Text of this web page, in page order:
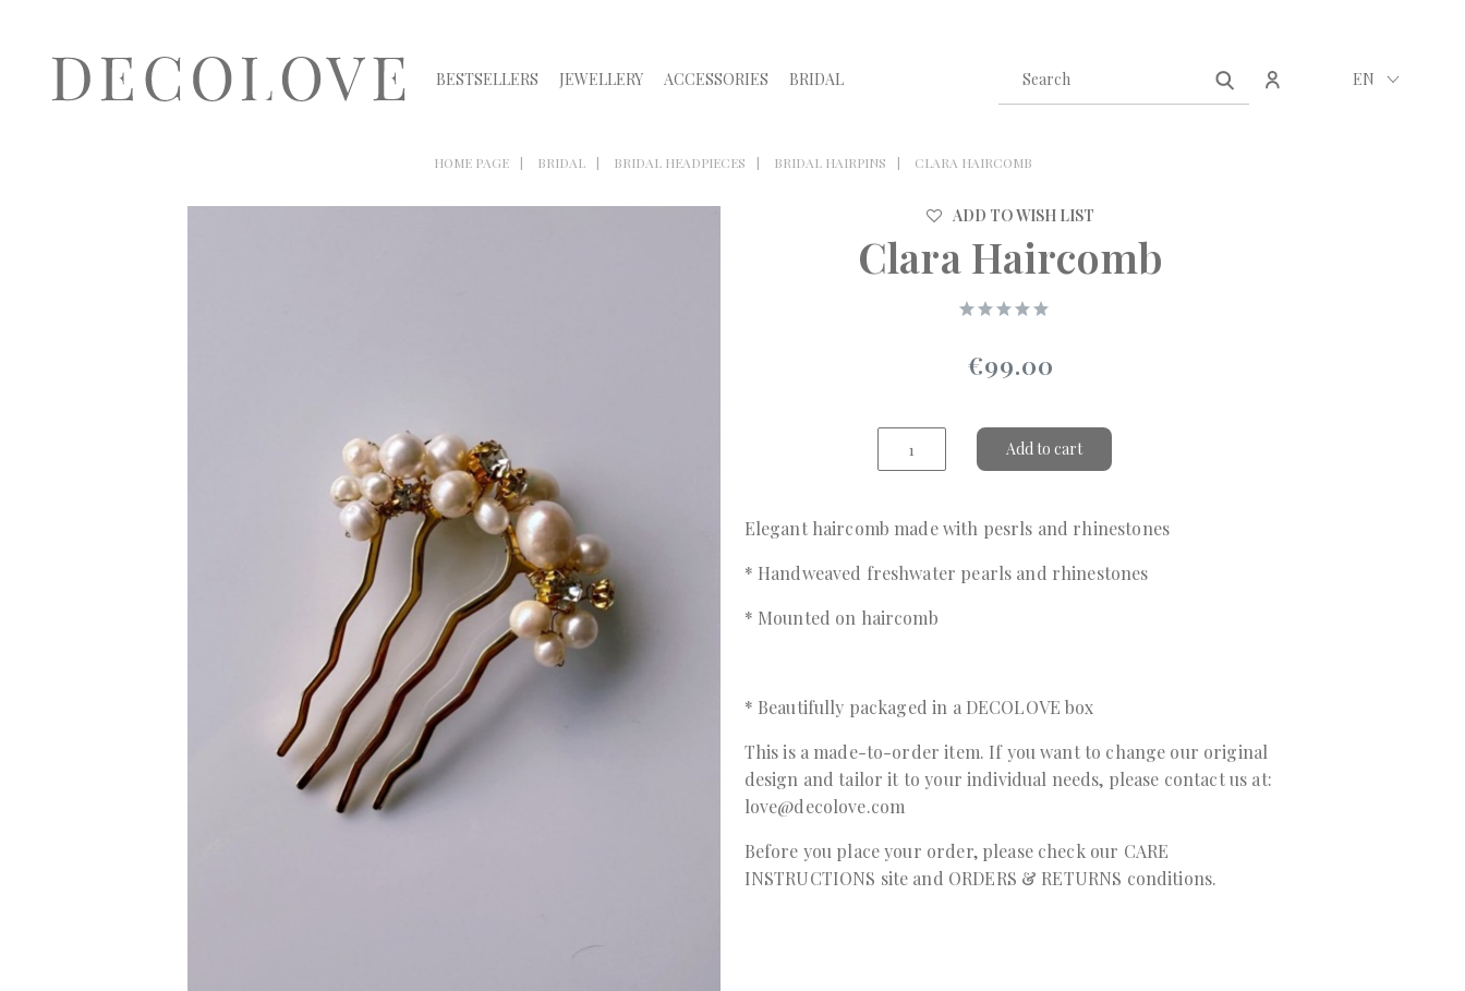
BESTSELLERS JEWELLERY ACCESSORIES BRIDAL EN
HOME PAGE BRIDAL BRIDAL HEADPIECES BRIDAL HAIRPINS CLARA HAIRCOMB
ADD TO WISH LIST
Clara Haircomb
€99.00
Add to cart
Elegant haircomb made with pesrls and rhinestones
* Handweaved freshwater pearls and rhinestones
* Mounted on haircomb
* Beautifully packaged in a DECOLOVE box
This is a made-to-order item. If you want to change our original
design and tailor it to your individual needs, please contact us at:
love@decolove.com
Before you place your order, please check our CARE
INSTRUCTIONS site and ORDERS & RETURNS conditions.